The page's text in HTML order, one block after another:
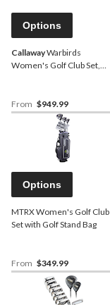
Options
CallawayWarbirds
Women's Golf Club Set,
From $949.99
Options
MTRX Women's Golf Club
Set with Golf Stand Bag
From $349.99